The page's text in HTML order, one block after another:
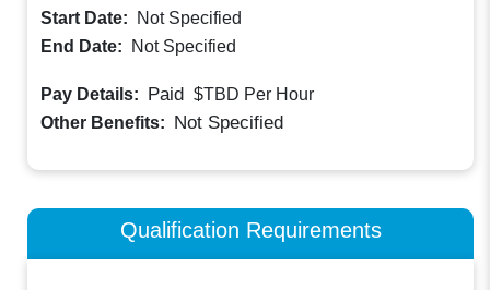
Start Date:
Not Specified
End Date:
Not Specified
Pay Details: Paid $TBD Per Hour
Other Benefits: Not Specified
Qualification Requirements